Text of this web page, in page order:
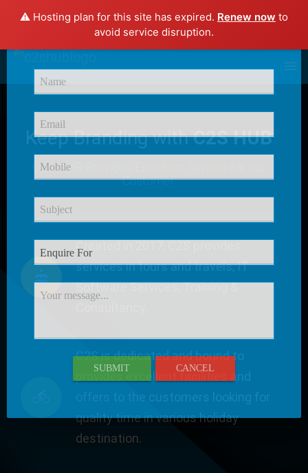
⚠️ Hosting plan for this site has expired. Renew now to
avoid service disruption.
Keep Branding withC2S HUB
C2S HUB Provides
Customer
Created in 2017, C2S provides
services in tours and travels, IT
Software Services, Training &
C2S is dedicated and bound to
provides excellent facilities and
quality time in various holiday
destination.
Enquire Now
SUBMIT CANCEL